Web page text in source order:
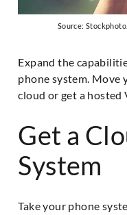
Source:
Expand the
phone system. Move
cloud or get a hosted
Get a
System
Take your phone